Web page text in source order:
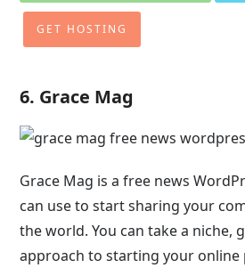
GET HOSTING
6. Grace Mag
Grace Mag is a free news
can use to start sharing your
the world. You can take a niche,
approach to starting your online